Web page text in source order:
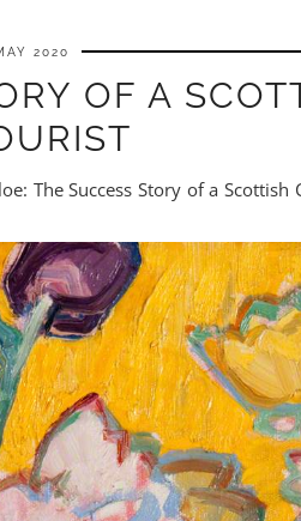
2020
OF A
The Success Story of a Scottish